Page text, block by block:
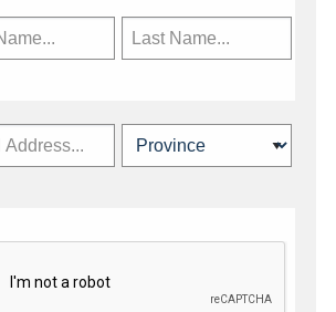
Canadian travel industry news,
and more.